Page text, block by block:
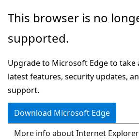
Skip
main
This browser is no
supported.
Upgrade to Microsoft Edge to take
latest features, security updates,
support.
Download Microsoft Edge
More info about Internet